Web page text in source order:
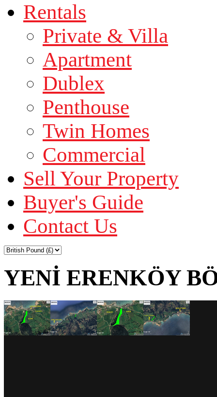
Rentals
Private & Villa
Apartment
Dublex
Penthouse
Twin Homes
Commercial
Sell Your Property
Buyer's Guide
Contact Us
YENİ ERENKÖY